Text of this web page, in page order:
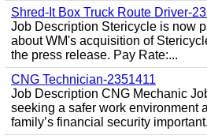
Shred-It Box Truck Route Driver-
Job Description Stericycle is now
about WM's acquisition of
the press release. Pay Rate:...
CNG Technician-2351411
Job Description CNG Mechanic
seeking a safer work environment
family’s financial security